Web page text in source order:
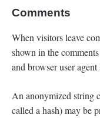
Comments
When visitors leave
shown in the
and browser user
An anonymized string
called a hash) may be